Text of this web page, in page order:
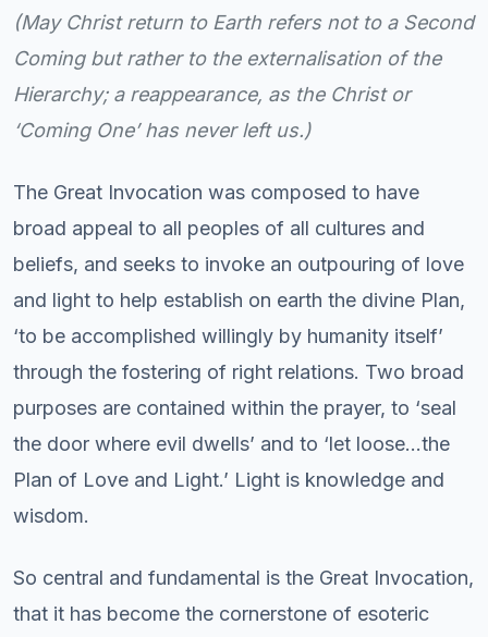
(May Christ return to Earth refers not to a Second
Coming but rather to the externalisation of the
Hierarchy; a reappearance, as the Christ or
‘Coming One’ has never left us.)
The Great Invocation was composed to have
broad appeal to all peoples of all cultures and
beliefs, and seeks to invoke an outpouring of love
and light to help establish on earth the divine Plan,
‘to be accomplished willingly by humanity itself’
through the fostering of right relations. Two broad
purposes are contained within the prayer, to ‘seal
the door where evil dwells’ and to ‘let loose…the
Plan of Love and Light.’ Light is knowledge and
wisdom.
So central and fundamental is the Great Invocation,
that it has become the cornerstone of esoteric